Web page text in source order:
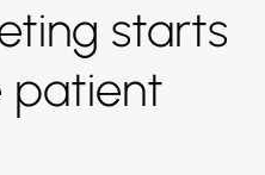
starts
patient